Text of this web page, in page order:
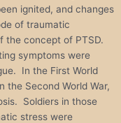
ignited, and changes
of traumatic
the concept of PTSD.
symptoms were
In the First World
the Second World War,
Soldiers in those
stress were